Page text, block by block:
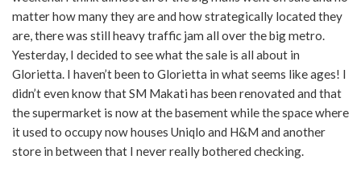
matter how many they are and how strategically located they
are, there was still heavy traffic jam all over the big metro.
Yesterday, I decided to see what the sale is all about in
Glorietta. I haven’t been to Glorietta in what seems like ages! I
didn’t even know that SM Makati has been renovated and that
the supermarket is now at the basement while the space where
it used to occupy now houses Uniqlo and H&M and another
store in between that I never really bothered checking.